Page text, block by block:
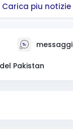
Carica piu notizie
messaggi
Pakistan